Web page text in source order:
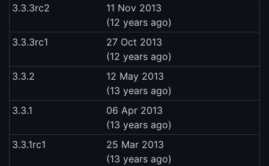
3.3.3rc2
11 Nov 2013
(12 years ago)
3.3.3rc1
27 Oct 2013
(12 years ago)
3.3.2
12 May 2013
(13 years ago)
3.3.1
06 Apr 2013
(13 years ago)
3.3.1rc1
25 Mar 2013
(13 years ago)